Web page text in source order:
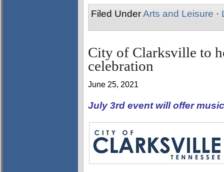
Filed UnderArts and Leisure ·
City of Clarksville to
celebration
June 25, 2021
July 3rd event will offer